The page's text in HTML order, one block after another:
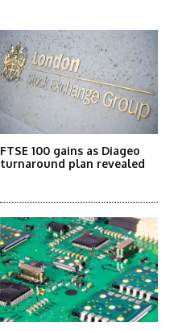
FTSE 100 gains as Diageo
turnaround plan revealed